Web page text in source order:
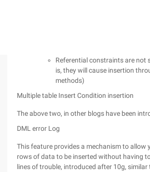
Referential constraints are not
is, they will cause insertion
methods)
Multiple table Insert Condition insertion
The above two, in other blogs have been
DML error Log
This feature provides a mechanism to allow
rows of data to be inserted without having
lines of trouble, introduced after 10g, similar